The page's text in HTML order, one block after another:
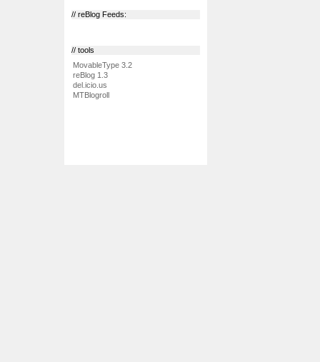
// reBlog Feeds:
// tools
MovableType 3.2
reBlog 1.3
del.icio.us
MTBlogroll